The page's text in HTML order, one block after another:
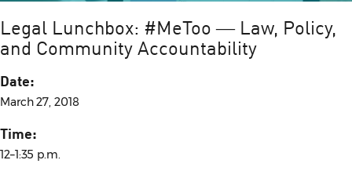
Legal Lunchbox: #MeToo ― Law, Policy,
and Community Accountability
Date:
March 27, 2018
Time:
12–1:35 p.m.